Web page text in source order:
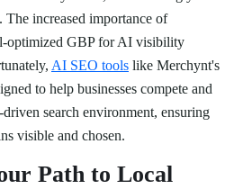
increased importance of
optimized GBP for AI visibility
AI SEO tools like Merchynt's
to help businesses compete and
search environment, ensuring
visible and chosen.
Path to Local